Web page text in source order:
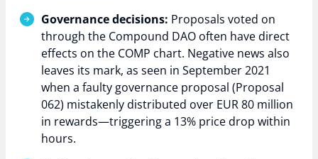
Governance decisions: Proposals voted on
through the Compound DAO often have direct
effects on the COMP chart. Negative news also
leaves its mark, as seen in September 2021
when a faulty governance proposal (Proposal
062) mistakenly distributed over EUR 80 million
in rewards—triggering a 13% price drop within
hours.